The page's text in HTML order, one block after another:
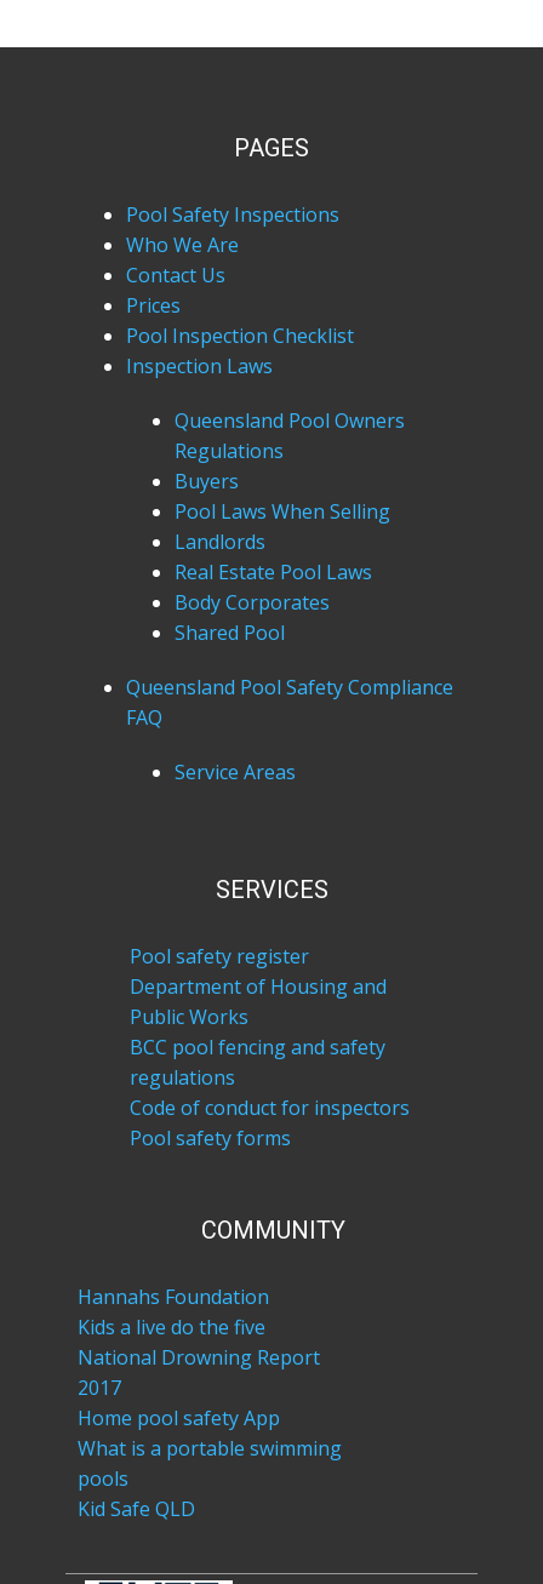
PAGES
Pool Safety Inspections
Who We Are
Contact Us
Prices
Pool Inspection Checklist
Inspection Laws
Queensland Pool Owners
Regulations
Buyers
Pool Laws When Selling
Landlords
Real Estate Pool Laws
Body Corporates
Shared Pool
Queensland Pool Safety Compliance
FAQ
Service Areas
SERVICES
Pool safety register
Department of Housing and
Public Works
BCC pool fencing and safety
regulations
Code of conduct for inspectors
Pool safety forms
COM​MUNITY
Hannahs Foundation
Kids a live do the five
National Drowning Report
2017
Home pool safety App
What is a portable swimming
pools
Kid Safe QLD